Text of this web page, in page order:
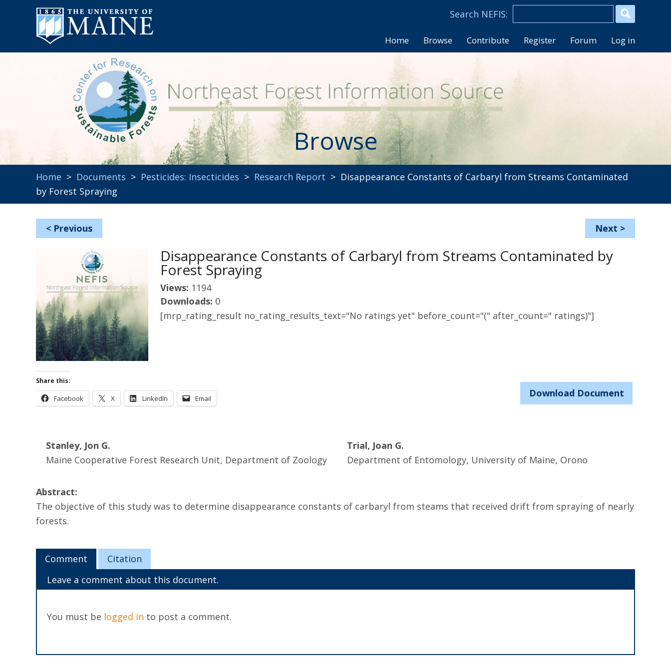
Home Browse Contribute Register Forum Log in
Browse
Home > Documents > Pesticides: Insecticides > Research Report > Disappearance Constants of Carbaryl from Streams Contaminated
by Forest Spraying
< Previous Next >
Disappearance Constants of Carbaryl from Streams Contaminated by
Forest Spraying
Views: 1194
Downloads: 0
[mrp_rating_result no_rating_results_text="No ratings yet" before_count="(" after_count=" ratings)"]
Share this:
Facebook X LinkedIn Email Download Document
Stanley, Jon G.
Maine Cooperative Forest Research Unit, Department of Zoology
Trial, Joan G.
Department of Entomology, University of Maine, Orono
Abstract:
The objective of this study was to determine disappearance constants of carbaryl from steams that received drift from spraying of nearly
forests.
Comment
Citation
Leave a comment about this document.
You must be logged in to post a comment.